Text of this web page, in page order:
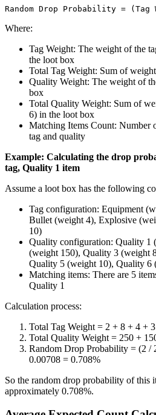
Where:
Tag Weight: The weight of the
the loot box
Total Tag Weight: Sum of
Quality Weight: The weight of
box
Total Quality Weight: Sum of
6) in the loot box
Matching Items Count: Number
tag and quality
Example: Calculating the drop
tag, Quality 1 item
Assume a loot box has the following
Tag configuration: Equipment
Bullet (weight 4), Explosive
10)
Quality configuration: Quality 1
(weight 150), Quality 3 (weight
Quality 5 (weight 10), Quality 6
Matching items: There are 5
Quality 1
Calculation process:
Total Tag Weight = 2 + 8 + 4 +
Total Quality Weight = 250 +
Random Drop Probability = (2 /
0.00708 = 0.708%
So the random drop probability of this
approximately 0.708%.